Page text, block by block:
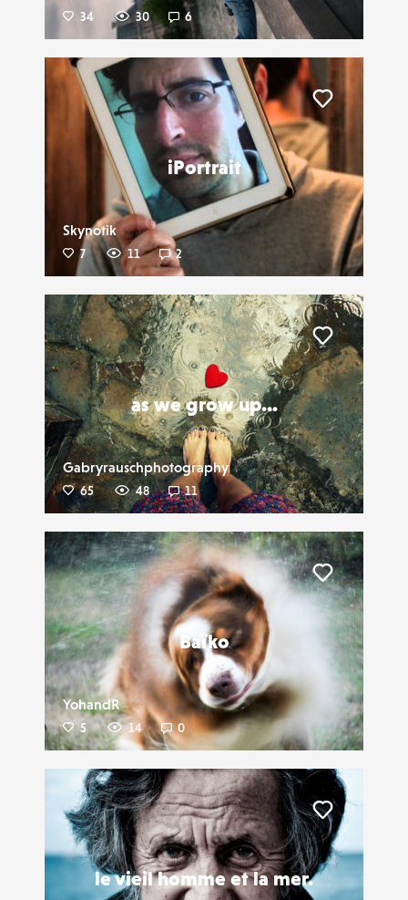
34 30 6
iPortrait
Skynotik
7 11 2
as we grow up...
Gabryrauschphotography
65 48 11
Liker
Baïko
YohandR
5 14 0
Liker
le vieil homme et la mer.